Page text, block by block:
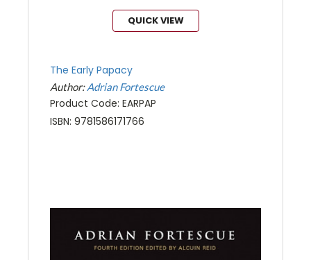
QUICK VIEW
The Early Papacy
Author:Adrian Fortescue
Product Code: EARPAP
ISBN: 9781586171766